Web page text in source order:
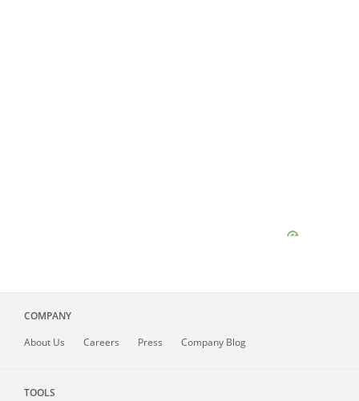
COMPANY
About Us Careers Press Company Blog
TOOLS